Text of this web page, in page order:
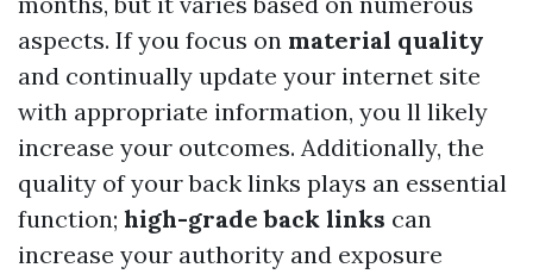
aspects. If you focus on material quality
and continually update your internet site
with appropriate information, you ll likely
increase your outcomes. Additionally, the
quality of your back links plays an essential
function; high-grade back links can
increase your authority and exposure